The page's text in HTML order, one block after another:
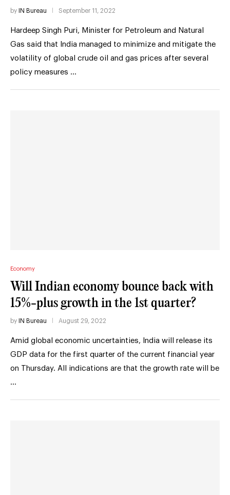
by IN Bureau September 11, 2022
Hardeep Singh Puri, Minister for Petroleum and Natural
Gas said that India managed to minimize and mitigate the
volatility of global crude oil and gas prices after several
policy measures …
Economy
Will Indian economy bounce back with
15%-plus growth in the 1st quarter?
by IN Bureau August 29, 2022
Amid global economic uncertainties, India will release its
GDP data for the first quarter of the current financial year
on Thursday. All indications are that the growth rate will be
…